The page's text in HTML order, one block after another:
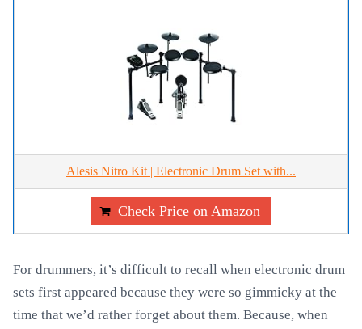
Alesis Nitro Kit | Electronic Drum Set with...
Check Price on Amazon
For drummers, it’s difficult to recall when electronic drum
sets first appeared because they were so gimmicky at the
time that we’d rather forget about them. Because, when